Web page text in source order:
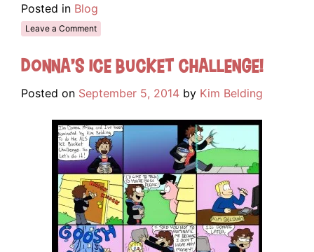
Posted in Blog
Leave a Comment
Donna’s Ice Bucket Challenge!
Posted on September 5, 2014 by Kim Belding